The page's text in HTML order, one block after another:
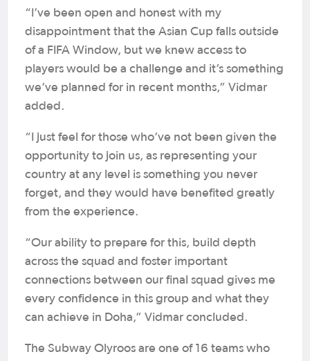
“I’ve been open and honest with my
disappointment that the Asian Cup falls outside
of a FIFA Window, but we knew access to
players would be a challenge and it’s something
we’ve planned for in recent months,” Vidmar
added.
“I just feel for those who’ve not been given the
opportunity to join us, as representing your
country at any level is something you never
forget, and they would have benefited greatly
from the experience.
“Our ability to prepare for this, build depth
across the squad and foster important
connections between our final squad gives me
every confidence in this group and what they
can achieve in Doha,” Vidmar concluded.
The Subway Olyroos are one of 16 teams who